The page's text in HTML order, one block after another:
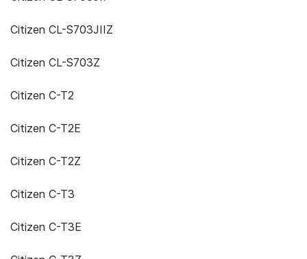
Citizen CL-S703JIIZ
Citizen CL-S703Z
Citizen C-T2
Citizen C-T2E
Citizen C-T2Z
Citizen C-T3
Citizen C-T3E